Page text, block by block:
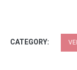
CATEGORY: